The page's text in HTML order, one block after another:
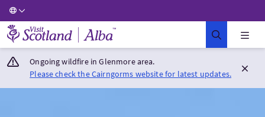
Visit Scotland Home
Ongoing wildfire in Glenmore area.
Please check the Cairngorms website for latest updates.